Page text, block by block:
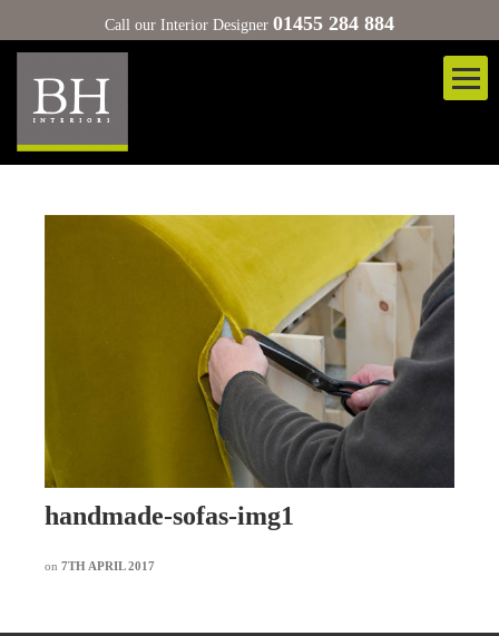
Call our Interior Designer 01455 284 884
handmade-sofas-img1
on 7TH APRIL 2017